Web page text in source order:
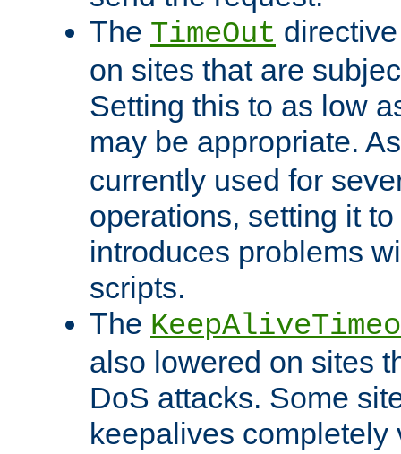
The TimeOut
on sites that are
Setting this to as low
may be appropriate.
currently used for
operations, setting it
introduces problems
scripts.
The
also lowered on sites
DoS attacks. Some
keepalives